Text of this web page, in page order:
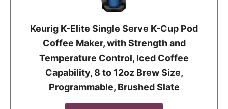
Keurig K-Elite Single Serve K-Cup Pod
Coffee Maker, with Strength and
Temperature Control, Iced Coffee
Capability, 8 to 12oz Brew Size,
Programmable, Brushed Slate